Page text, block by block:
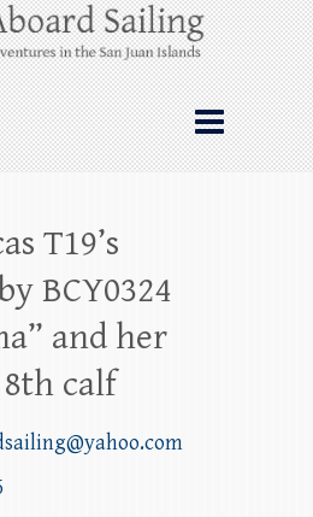
Sailing
from Friday
San Juan Islands – and
T19’s
BCY0324
and her
calf